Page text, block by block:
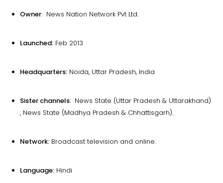
Owner: News Nation Network Pvt Ltd.
Launched: Feb 2013
Headquarters: Noida, Uttar Pradesh, India
Sister channels: News State (Uttar Pradesh & Uttarakhand)
, News State (Madhya Pradesh & Chhattisgarh).
Network: Broadcast television and online.
Language: Hindi